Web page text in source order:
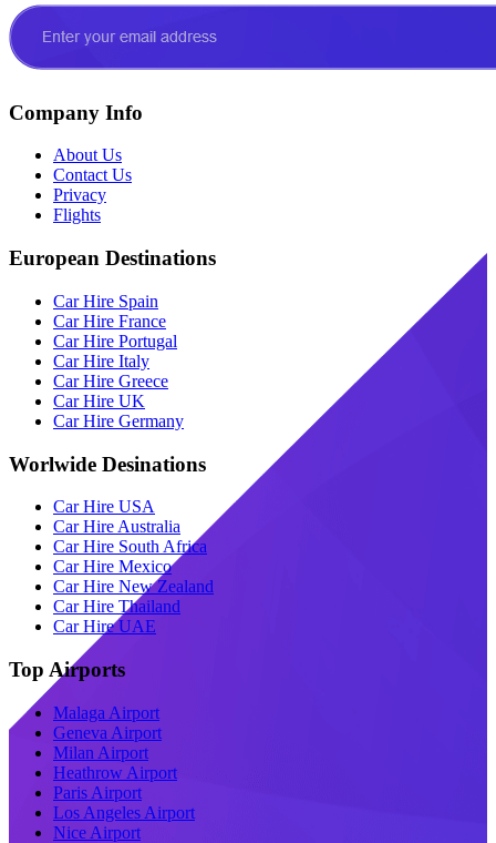
Company Info
About Us
Contact Us
Privacy
Flights
European Destinations
Car Hire Spain
Car Hire France
Car Hire Portugal
Car Hire Italy
Car Hire Greece
Car Hire UK
Car Hire Germany
Worlwide Desinations
Car Hire USA
Car Hire Australia
Car Hire South Africa
Car Hire Mexico
Car Hire New Zealand
Car Hire Thailand
Car Hire UAE
Top Airports
Malaga Airport
Geneva Airport
Milan Airport
Heathrow Airport
Paris Airport
Los Angeles Airport
Nice Airport